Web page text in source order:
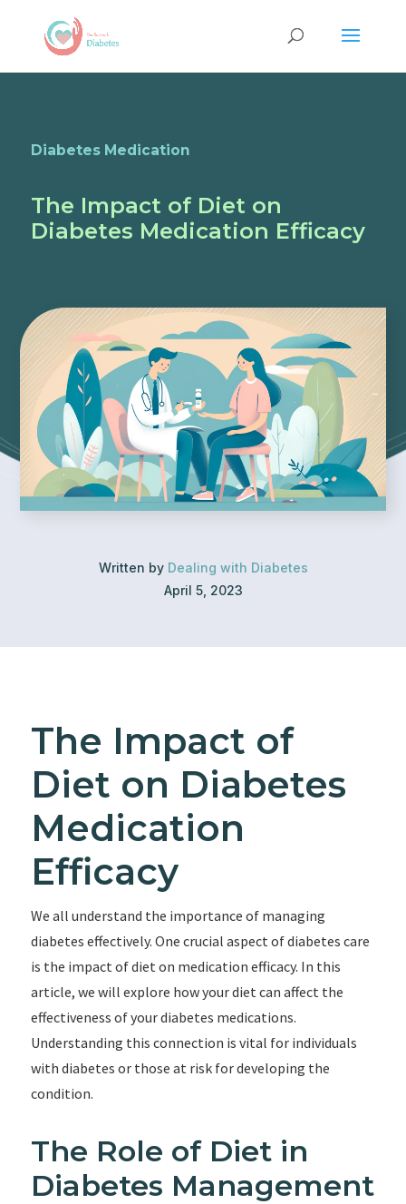
Diabetes Medication
The Impact of Diet on
Diabetes Medication Efficacy
Written by Dealing with Diabetes
April 5, 2023
The Impact of
Diet on Diabetes
Medication
Efficacy
We all understand the importance of managing
diabetes effectively. One crucial aspect of diabetes care
is the impact of diet on medication efficacy. In this
article, we will explore how your diet can affect the
effectiveness of your diabetes medications.
Understanding this connection is vital for individuals
with diabetes or those at risk for developing the
condition.
The Role of Diet in
Diabetes Management